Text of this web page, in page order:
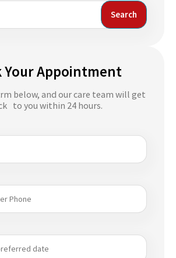
Your Appointment
below, and our care team will get
to you within 24 hours.